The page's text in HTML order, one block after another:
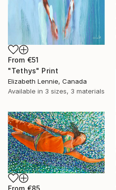
From €51
"Tethys" Print
Elizabeth Lennie, Canada
Available in 3 sizes, 3 materials